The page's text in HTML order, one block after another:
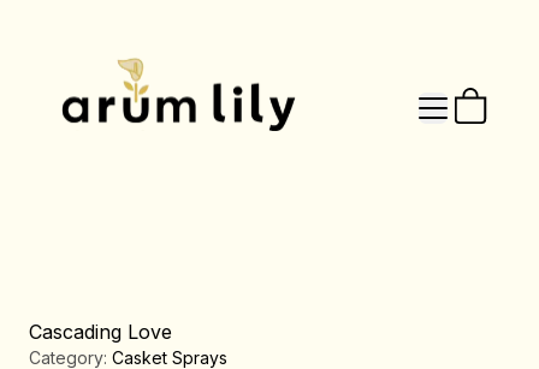
Cascading Love
Category: Casket Sprays